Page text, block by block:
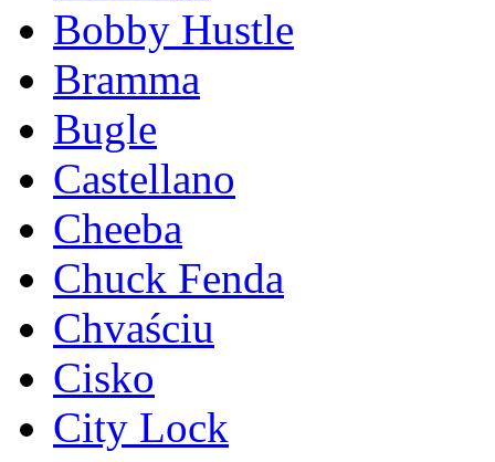
Bobby Hustle
Bramma
Bugle
Castellano
Cheeba
Chuck Fenda
Chvaściu
Cisko
City Lock